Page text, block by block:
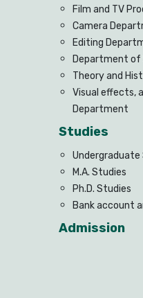
Film and TV
Camera
Editing
Department of
Theory and
Visual effects,
Department
Studies
Undergraduate
M.A. Studies
Ph.D. Studies
Bank account
Admission